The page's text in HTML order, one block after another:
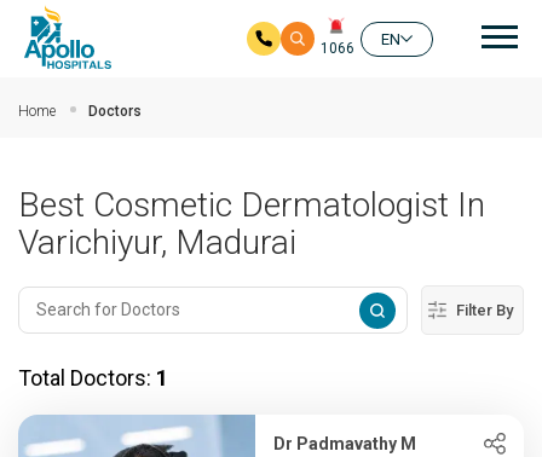
1066
EN
Home Doctors
Best Cosmetic Dermatologist In
Varichiyur, Madurai
Filter By
Total Doctors: 1
Dr Padmavathy M